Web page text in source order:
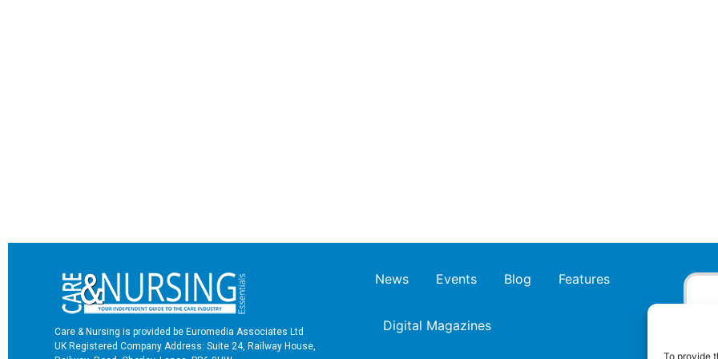
To provide
Care & Nursing is provided be Euromedia Associates Ltd
UK Registered Company Address: Suite 24, Railway House,
News Events Blog Features
Digital Magazines